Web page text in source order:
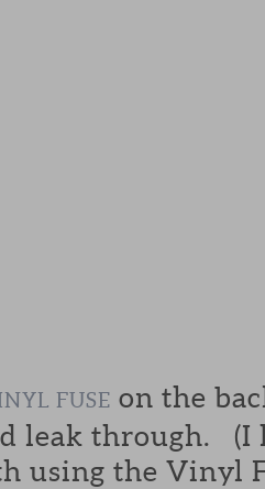
FUSE on the
leak through. (I
using the Vinyl